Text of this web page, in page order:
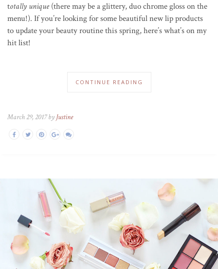
totally unique (there may be a glittery, duo chrome gloss on the
menu!). If you’re looking for some beautiful new lip products
to update your beauty routine this spring, here’s what’s on my
hit list!
CONTINUE READING
March 29, 2017 by Justine